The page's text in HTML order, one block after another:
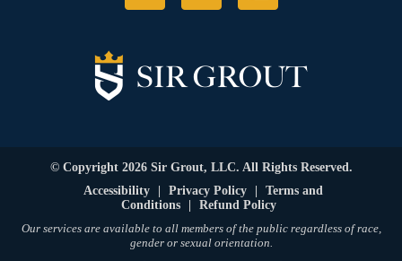
© Copyright 2026 Sir Grout, LLC. All Rights Reserved.
Accessibility
Privacy Policy
Terms and
Conditions
Refund Policy
Our services are available to all members of the public regardless of race,
gender or sexual orientation.